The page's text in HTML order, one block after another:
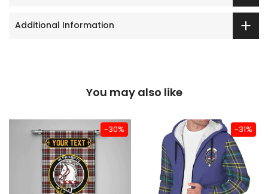
Additional Information
You may also like
-30% -31%